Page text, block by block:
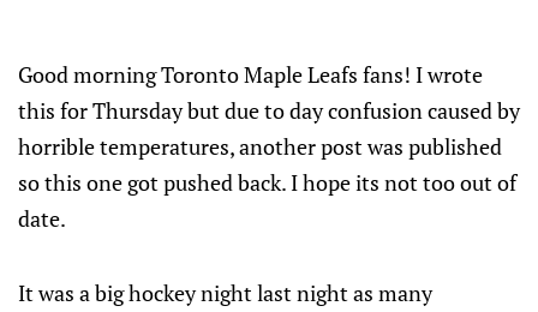
Good morning Toronto Maple Leafs fans! I wrote
this for Thursday but due to day confusion caused by
horrible temperatures, another post was published
so this one got pushed back. I hope its not too out of
date.
It was a big hockey night last night as many